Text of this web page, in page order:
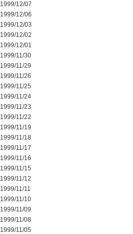
1999/12/07
1999/12/06
1999/12/03
1999/12/02
1999/12/01
1999/11/30
1999/11/29
1999/11/26
1999/11/25
1999/11/24
1999/11/23
1999/11/22
1999/11/19
1999/11/18
1999/11/17
1999/11/16
1999/11/15
1999/11/12
1999/11/11
1999/11/10
1999/11/09
1999/11/08
1999/11/05